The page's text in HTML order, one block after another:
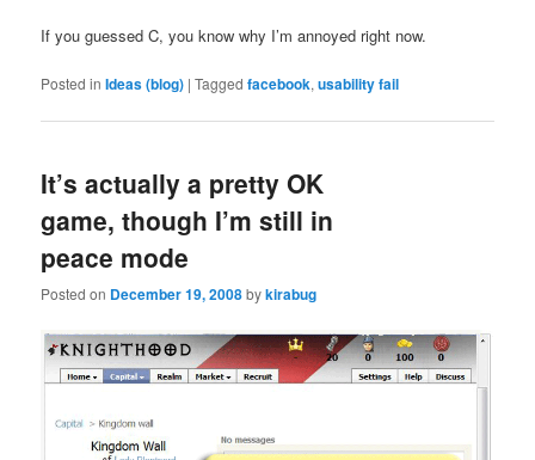
If you guessed C, you know why I’m annoyed right now.
Posted in Ideas (blog) |Tagged facebook,usability fail
It’s actually a pretty OK
game, though I’m still in
peace mode
Posted on December 19, 2008bykirabug